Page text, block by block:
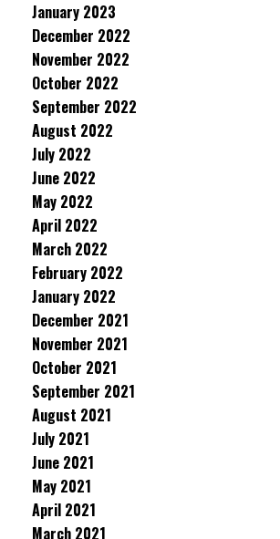
January 2023
December 2022
November 2022
October 2022
September 2022
August 2022
July 2022
June 2022
May 2022
April 2022
March 2022
February 2022
January 2022
December 2021
November 2021
October 2021
September 2021
August 2021
July 2021
June 2021
May 2021
April 2021
March 2021